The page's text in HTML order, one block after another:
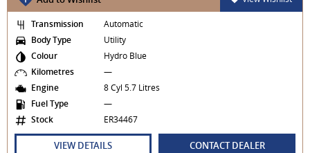
Transmission
Automatic
Body Type
Utility
Colour
Hydro Blue
Kilometres
—
Engine
8 Cyl 5.7 Litres
Fuel Type
—
Stock
ER34467
VIEW DETAILS CONTACT DEALER